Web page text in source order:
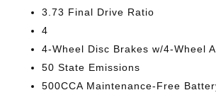
3.73 Final Drive Ratio
4
4-Wheel Disc Brakes w/4-Wheel
50 State Emissions
500CCA Maintenance-Free